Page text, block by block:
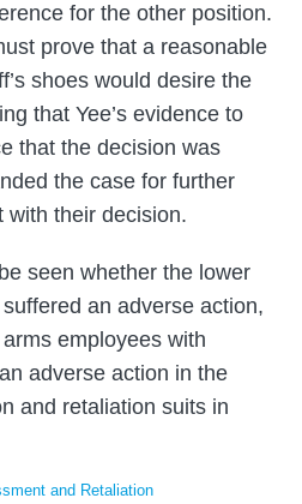
for the other position.
prove that a reasonable
shoes would desire the
that Yee’s evidence to
that the decision was
the case for further
with their decision.
seen whether the lower
an adverse action,
employees with
adverse action in the
and retaliation suits in
and Retaliation